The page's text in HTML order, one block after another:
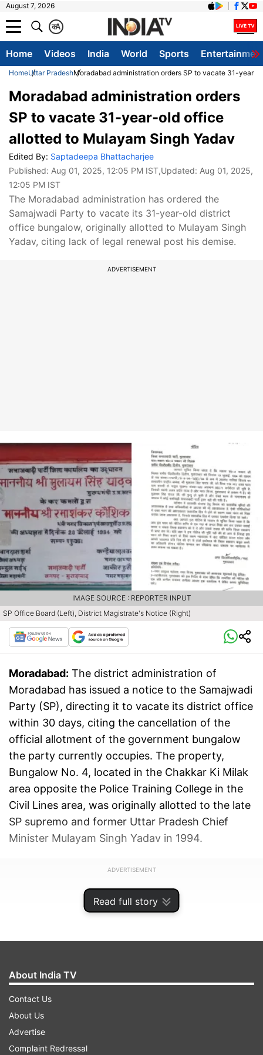
August 7, 2026
A
क
Home Videos India World Sports
HomeUttar PradeshMoradabad administration orders SP to vacate 31-year-
Read full story
Moradabad administration orders
SP to vacate 31-year-old office
allotted to Mulayam Singh Yadav
Edited By: Saptadeepa Bhattacharjee
Published: Aug 01, 2025, 12:05 PM IST,Updated: Aug 01, 2025,
12:05 PM IST
The Moradabad administration has ordered the
Samajwadi Party to vacate its 31-year-old district
office bungalow, originally allotted to Mulayam Singh
Yadav, citing lack of legal renewal post his demise.
ADVERTISEMENT
SP Office Board (Left), District Magistrate's Notice (Right)
IMAGE SOURCE : REPORTER INPUT
Moradabad: The district administration of
Moradabad has issued a notice to the Samajwadi
Party (SP), directing it to vacate its district office
within 30 days, citing the cancellation of the
official allotment of the government bungalow
the party currently occupies. The property,
Bungalow No. 4, located in the Chakkar Ki Milak
area opposite the Police Training College in the
Civil Lines area, was originally allotted to the late
SP supremo and former Uttar Pradesh Chief
Minister Mulayam Singh Yadav in 1994.
ADVERTISEMENT
About India TV
Contact Us
About Us
Advertise
Complaint Redressal